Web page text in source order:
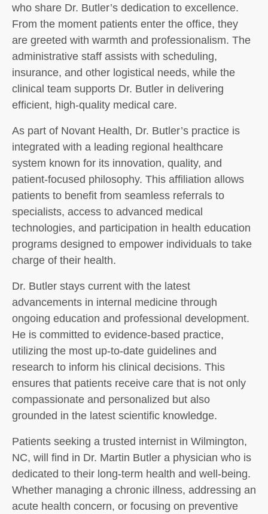
who share Dr. Butler’s dedication to excellence.
From the moment patients enter the office, they
are greeted with warmth and professionalism. The
administrative staff assists with scheduling,
insurance, and other logistical needs, while the
clinical team supports Dr. Butler in delivering
efficient, high-quality medical care.
As part of Novant Health, Dr. Butler’s practice is
integrated with a leading regional healthcare
system known for its innovation, quality, and
patient-focused philosophy. This affiliation allows
patients to benefit from seamless referrals to
specialists, access to advanced medical
technologies, and participation in health education
programs designed to empower individuals to take
charge of their health.
Dr. Butler stays current with the latest
advancements in internal medicine through
ongoing education and professional development.
He is committed to evidence-based practice,
utilizing the most up-to-date guidelines and
research to inform his clinical decisions. This
ensures that patients receive care that is not only
compassionate and personalized but also
grounded in the latest scientific knowledge.
Patients seeking a trusted internist in Wilmington,
NC, will find in Dr. Martin Butler a physician who is
dedicated to their long-term health and well-being.
Whether managing a chronic illness, addressing an
acute health concern, or focusing on preventive